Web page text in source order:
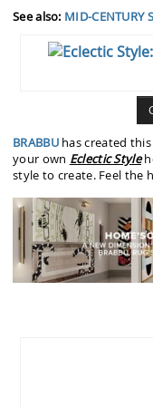
See also: MID-CENTURY
BRABBUhas created
your own Eclectic Style
style to create. Feel the